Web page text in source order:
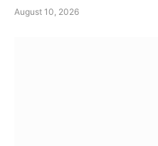
August 10, 2026